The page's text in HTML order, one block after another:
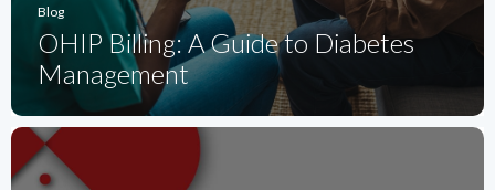
Blog
OHIP Billing: A Guide to Diabetes
Management